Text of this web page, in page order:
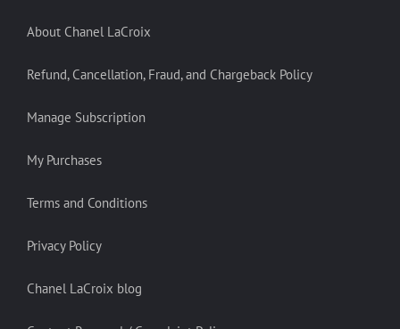
About Chanel LaCroix
Refund, Cancellation, Fraud, and Chargeback Policy
Manage Subscription
My Purchases
Terms and Conditions
Privacy Policy
Chanel LaCroix blog